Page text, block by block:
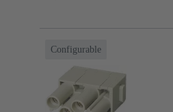
Configurable